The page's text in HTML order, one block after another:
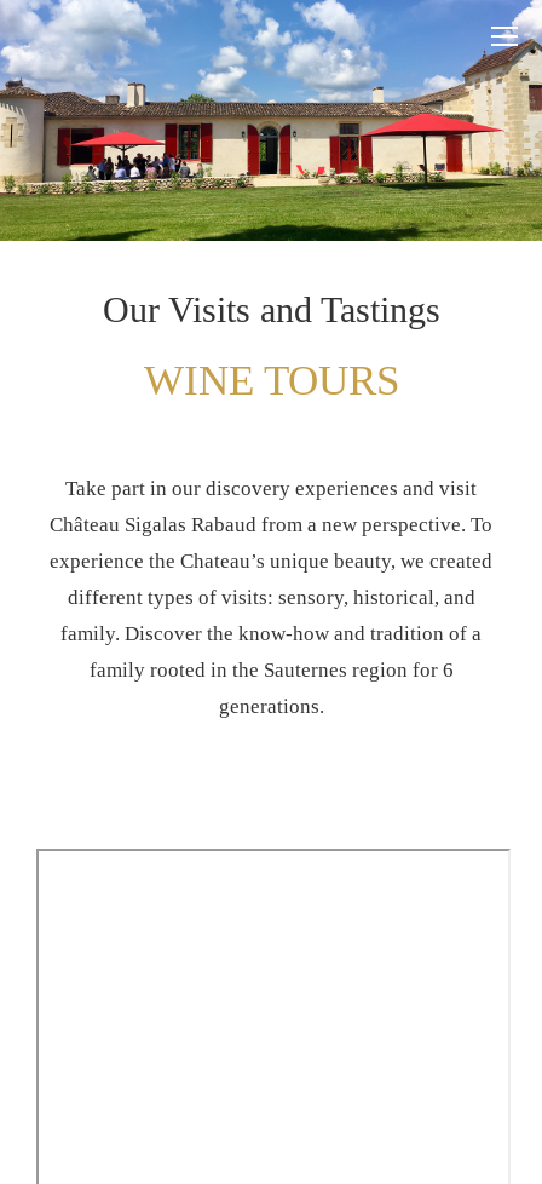
Our Visits and Tastings
WINE TOURS
Take part in our discovery experiences and visit
Château Sigalas Rabaud from a new perspective. To
experience the Chateau’s unique beauty, we created
different types of visits: sensory, historical, and
family. Discover the know-how and tradition of a
family rooted in the Sauternes region for 6
generations.